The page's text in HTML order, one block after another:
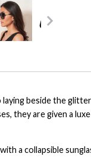
beside the
they are given a
a collapsible